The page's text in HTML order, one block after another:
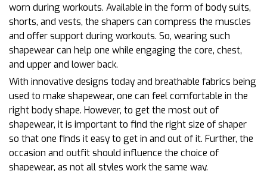
worn during workouts. Available in the form of body suits,
shorts, and vests, the shapers can compress the muscles
and offer support during workouts. So, wearing such
shapewear can help one while engaging the core, chest,
and upper and lower back.
With innovative designs today and breathable fabrics being
used to make shapewear, one can feel comfortable in the
right body shape. However, to get the most out of
shapewear, it is important to find the right size of shaper
so that one finds it easy to get in and out of it. Further, the
occasion and outfit should influence the choice of
shapewear, as not all styles work the same way.